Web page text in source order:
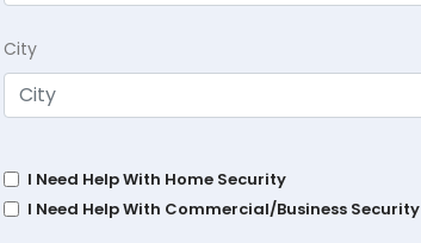
City
I Need Help With Home Security
I Need Help With Commercial/Business Security